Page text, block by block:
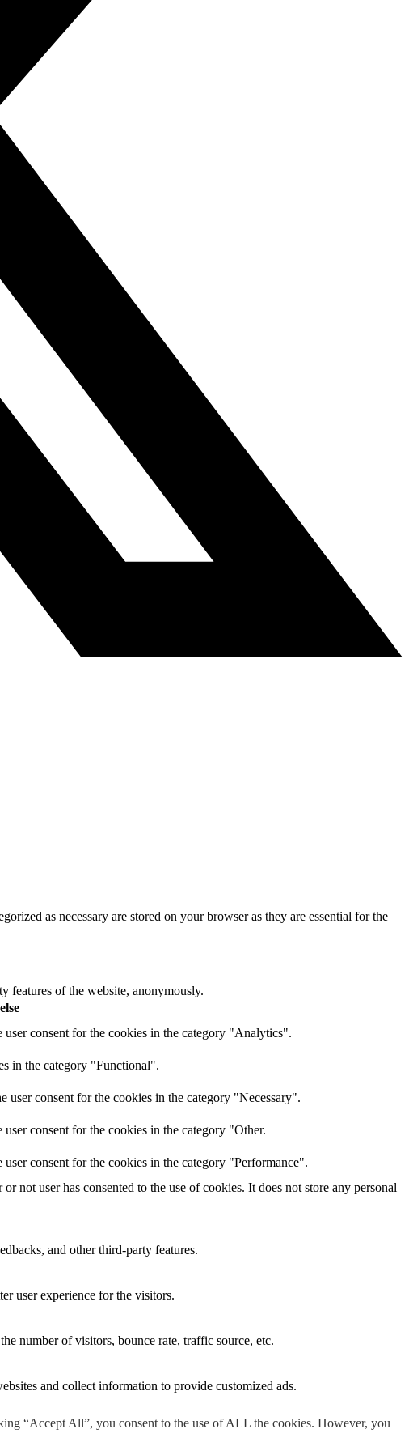
“Accept All”, you consent to the use of ALL the cookies. However, you
as necessary are stored on your browser as they are essential for the
features of the website, anonymously.
consent for the cookies in the category "Analytics".
in the category "Functional".
consent for the cookies in the category "Necessary".
consent for the cookies in the category "Other.
consent for the cookies in the category "Performance".
not user has consented to the use of cookies. It does not store any personal
and other third-party features.
user experience for the visitors.
number of visitors, bounce rate, traffic source, etc.
and collect information to provide customized ads.